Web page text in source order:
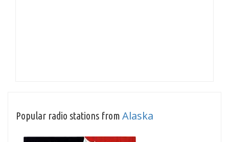
Popular radio stations from Alaska